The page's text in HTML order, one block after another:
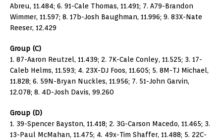
Abreu, 11.484; 6. 91-Cale Thomas, 11.491; 7. A79-Brandon
Wimmer, 11.597; 8. 17b-Josh Baughman, 11.996; 9. 83X-Nate
Reeser, 12.429
Group (C)
1. 87-Aaron Reutzel, 11.439; 2. 7K-Cale Conley, 11.525; 3. 17-
Caleb Helms, 11.593; 4. 23X-DJ Foos, 11.605; 5. 8M-TJ Michael,
11.828; 6. 59N-Bryan Nuckles, 11.956; 7. 51-John Garvin,
12.078; 8. 4D-Josh Davis, 99.260
Group (D)
1. 39-Spencer Bayston, 11.418; 2. 3G-Carson Macedo, 11.465; 3.
13-Paul McMahan, 11.475; 4. 49x-Tim Shaffer, 11.488; 5. 22C-